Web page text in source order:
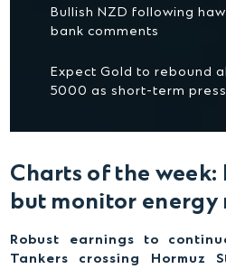
Bullish NZD following
bank comments
Expect Gold to rebound
5000 as short-term
Charts of the
but monitor energy
Robust earnings to
Tankers crossing